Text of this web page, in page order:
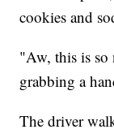
cookies and
"Aw, this is so
grabbing a
The driver